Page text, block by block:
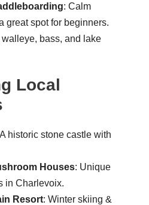
: Calm
great spot for beginners.
walleye, bass, and lake
Local
historic stone castle with
Houses: Unique
in Charlevoix.
Resort: Winter skiing &